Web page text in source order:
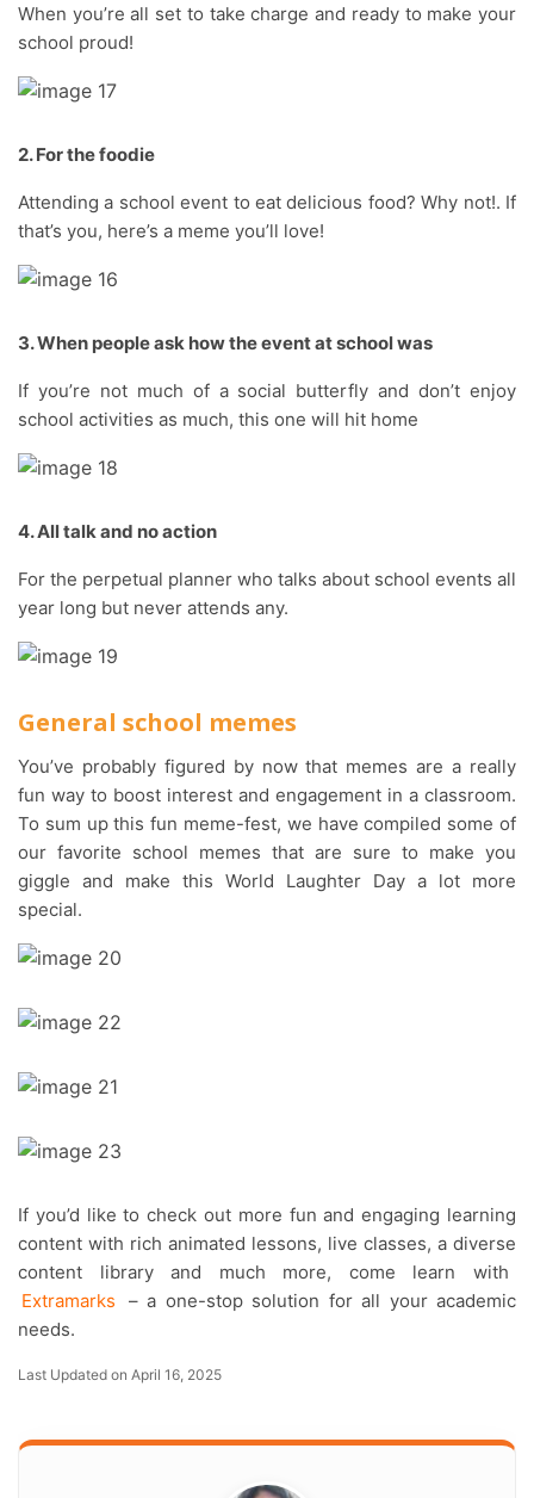
When you’re all set to take charge and ready to make your
school proud!
2. For the foodie
Attending a school event to eat delicious food? Why not!. If
that’s you, here’s a meme you’ll love!
3. When people ask how the event at school was
If you’re not much of a social butterfly and don’t enjoy
school activities as much, this one will hit home
4. All talk and no action
For the perpetual planner who talks about school events all
year long but never attends any.
General school memes
You’ve probably figured by now that memes are a really
fun way to boost interest and engagement in a classroom.
To sum up this fun meme-fest, we have compiled some of
our favorite school memes that are sure to make you
giggle and make this World Laughter Day a lot more
special.
If you’d like to check out more fun and engaging learning
content with rich animated lessons, live classes, a diverse
content library and much more, come learn with
Extramarks
– a one-stop solution for all your academic
needs.
Last Updated on April 16, 2025